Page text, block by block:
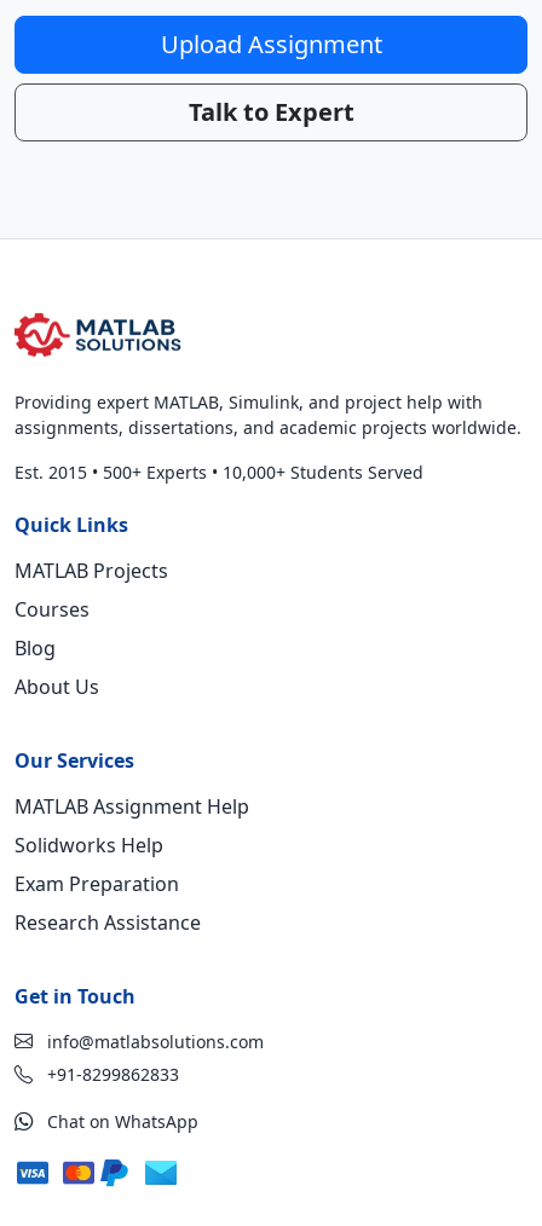
Upload Assignment
Talk to Expert
Providing expert MATLAB, Simulink, and project help with
assignments, dissertations, and academic projects worldwide.
Est. 2015 • 500+ Experts • 10,000+ Students Served
Quick Links
MATLAB Projects
Courses
Blog
About Us
Our Services
MATLAB Assignment Help
Solidworks Help
Exam Preparation
Research Assistance
Get in Touch
info@matlabsolutions.com
+91-8299862833
Chat on WhatsApp